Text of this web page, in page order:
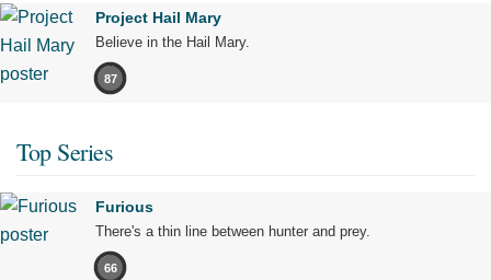
Project Hail Mary
Believe in the Hail Mary.
87
Top Series
Furious
There's a thin line between hunter and prey.
66